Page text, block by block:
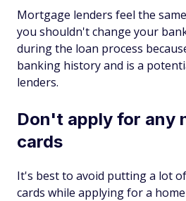
Mortgage lenders feel the
you shouldn't change your
during the loan process
banking history and is a
lenders.
Don't apply for any
cards
It's best to avoid putting a lot
cards while applying for a